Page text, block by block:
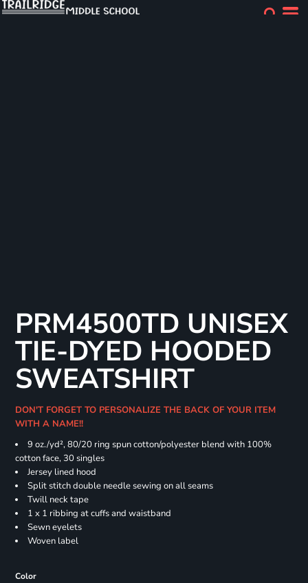
PRM4500TD UNISEX
TIE-DYED HOODED
SWEATSHIRT
DON'T FORGET TO PERSONALIZE THE BACK OF YOUR ITEM
WITH A NAME!!
9 oz./yd², 80/20 ring spun cotton/polyester blend with 100%
cotton face, 30 singles
Jersey lined hood
Split stitch double needle sewing on all seams
Twill neck tape
1 x 1 ribbing at cuffs and waistband
Sewn eyelets
Woven label
Color